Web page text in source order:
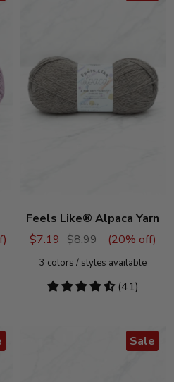
Feels Like® Alpaca Yarn
$7.19 $8.99 (20% off)
3 colors / styles available
4.54
(41)
Sale